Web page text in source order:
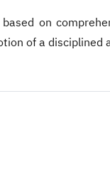
on
of a disciplined